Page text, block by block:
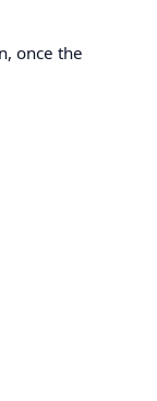
once the